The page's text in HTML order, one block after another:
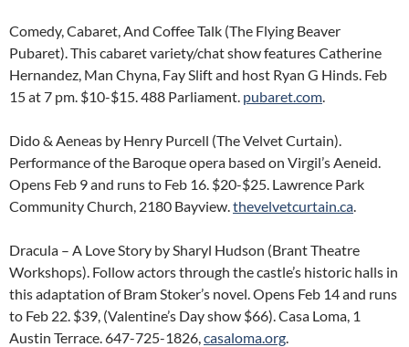
Comedy, Cabaret, And Coffee Talk (The Flying Beaver
Pubaret). This cabaret variety/chat show features Catherine
Hernandez, Man Chyna, Fay Slift and host Ryan G Hinds. Feb
15 at 7 pm. $10-$15. 488 Parliament. pubaret.com.
Dido & Aeneas by Henry Purcell (The Velvet Curtain).
Performance of the Baroque opera based on Virgil’s Aeneid.
Opens Feb 9 and runs to Feb 16. $20-$25. Lawrence Park
Community Church, 2180 Bayview.thevelvetcurtain.ca.
Dracula – A Love Story by Sharyl Hudson (Brant Theatre
Workshops). Follow actors through the castle’s historic halls in
this adaptation of Bram Stoker’s novel. Opens Feb 14 and runs
to Feb 22. $39, (Valentine’s Day show $66). Casa Loma, 1
Austin Terrace. 647-725-1826,casaloma.org.